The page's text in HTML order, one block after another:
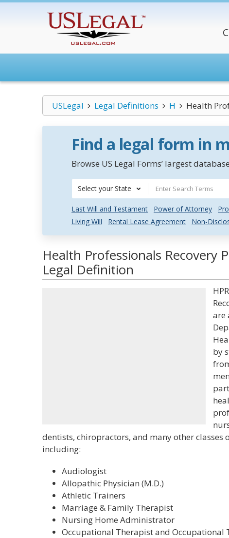
USLegal Legal Definitions H Health
Find a legal form in
Browse US Legal Forms’ largest
Select your State
Last Will and Testament Power of Attorney
Living Will
Rental Lease Agreement Non-
Health Professionals Recovery
Legal Definition
are
by
dentists, chiropractors, and many other classes
including:
Audiologist
Allopathic Physician (M.D.)
Athletic Trainers
Marriage & Family Therapist
Nursing Home Administrator
Occupational Therapist and Occupational